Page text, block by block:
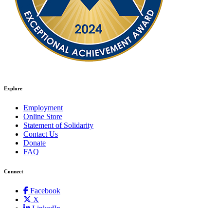
Explore
Employment
Online Store
Statement of Solidarity
Contact Us
Donate
FAQ
Connect
Facebook
X